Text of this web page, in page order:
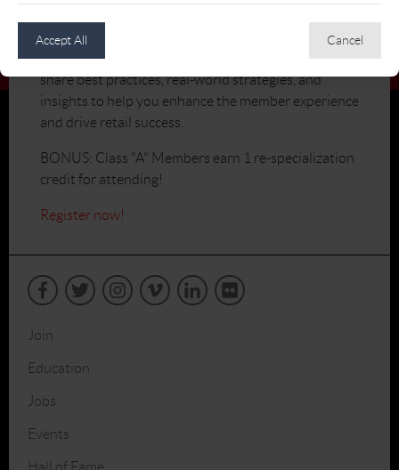
Accept All Cancel
Philippe Rousseau of TaylorMade, alongside Steven
Brosseau, General Manager at Le Blainvillier, as they
share best practices, real-world strategies, and
insights to help you enhance the member experience
and drive retail success.
BONUS: Class "A" Members earn 1 re-specialization
credit for attending!
Register now!
Join
Education
Jobs
Events
Hall of Fame